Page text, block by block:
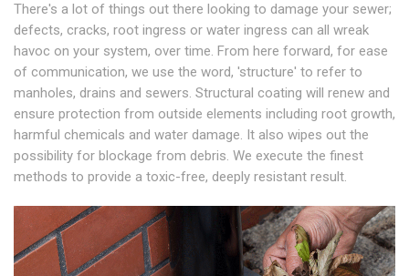
There's a lot of things out there looking to damage your sewer;
defects, cracks, root ingress or water ingress can all wreak
havoc on your system, over time. From here forward, for ease
of communication, we use the word, 'structure' to refer to
manholes, drains and sewers. Structural coating will renew and
ensure protection from outside elements including root growth,
harmful chemicals and water damage. It also wipes out the
possibility for blockage from debris. We execute the finest
methods to provide a toxic-free, deeply resistant result.